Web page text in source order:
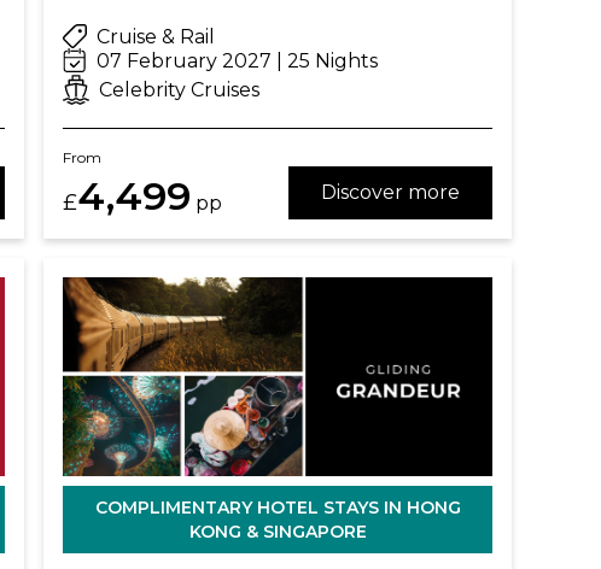
Cruise & Rail
07 February 2027 | 25 Nights
Celebrity Cruises
From
£4,499 pp Discover more
COMPLIMENTARY HOTEL STAYS IN HONG
KONG & SINGAPORE